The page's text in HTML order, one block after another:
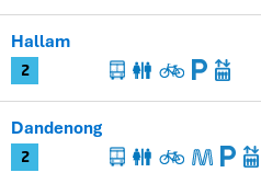
2
Hallam
2
Dandenong